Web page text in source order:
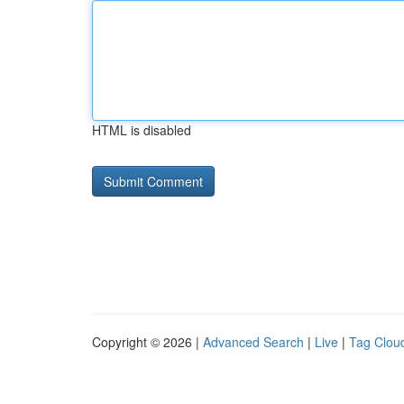
HTML is disabled
Copyright © 2026 | Advanced Search | Live | Tag